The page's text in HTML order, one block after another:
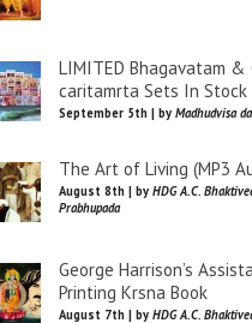
LIMITED Bhagavatam &
caritamrta Sets In Stock
September 5th | by Madhudvisa
The Art of Living (MP3
August 8th | by HDG A.C.
Prabhupada
George Harrison’s
Printing Krsna Book
August 7th | by HDG A.C.